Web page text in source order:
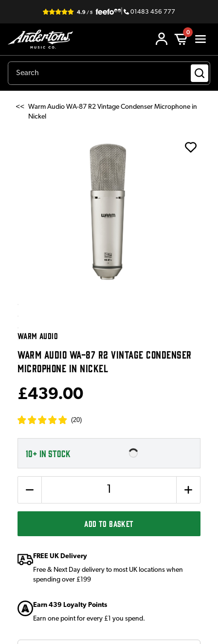
| 01483 456 777
0
<< Warm Audio WA-87 R2 Vintage Condenser Microphone in
Nickel
WARM AUDIO
WARM AUDIO WA-87 R2 VINTAGE CONDENSER
MICROPHONE IN NICKEL
£439.00
(20)
10+ IN STOCK
ADD TO BASKET
FREE UK Delivery
Free & Next Day delivery to most UK locations when
spending over £199
Earn 439 Loyalty Points
Earn one point for every £1 you spend.